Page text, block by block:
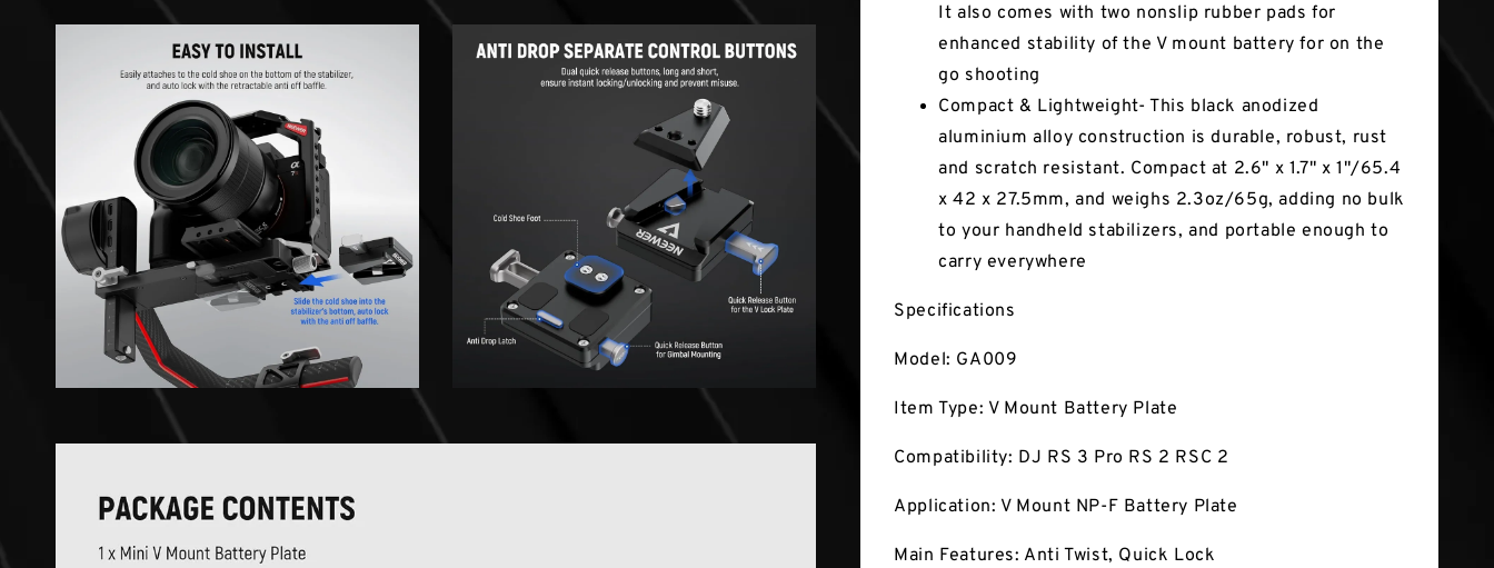
It also comes with two nonslip rubber pads for
enhanced stability of the V mount battery for on the
go shooting
Compact & Lightweight- This black anodized
aluminium alloy construction is durable, robust, rust
and scratch resistant. Compact at 2.6" x 1.7" x 1"/65.4
x 42 x 27.5mm, and weighs 2.3oz/65g, adding no bulk
to your handheld stabilizers, and portable enough to
carry everywhere
Specifications
Model: GA009
Item Type: V Mount Battery Plate
Compatibility: DJ RS 3 Pro RS 2 RSC 2
Application: V Mount NP-F Battery Plate
Main Features: Anti Twist, Quick Lock